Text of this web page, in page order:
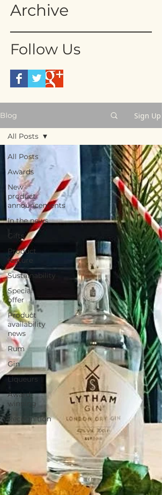
Archive
Follow Us
Blog Sign Up
All Posts
Awards
New
product
announcements
In the news
Gifts
Product
feature
Sustainability
Special
offer
Product
availability
news
Rum
Gin
Liqueurs
Award
winning
Recognition
All Posts